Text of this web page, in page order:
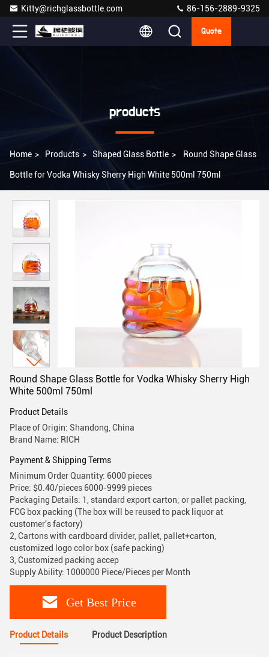
Kitty@richglassbottle.com 86-156-2889-9325
Quote
products
Home > Products > Shaped Glass Bottle > Round Shape Glass
Bottle for Vodka Whisky Sherry High White 500ml 750ml
Round Shape Glass Bottle for Vodka Whisky Sherry High
White 500ml 750ml
Product Details
Place of Origin: Shandong, China
Brand Name: RICH
Payment & Shipping Terms
Minimum Order Quantity: 6000 pieces
Price: $0.40/pieces 6000-9999 pieces
Packaging Details: 1, standard export carton; or pallet packing,
FCG box packing (The box will be reused to pack liquor at
customer's factory)
2, Cartons with cardboard divider, pallet, pallet+carton,
customized logo color box (safe packing)
3, Customized packing accep
Supply Ability: 1000000 Piece/Pieces per Month
Get Best Price
Product Details Product Description